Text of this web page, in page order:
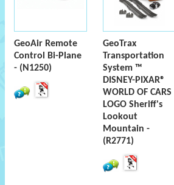
GeoAir Remote
Control Bi-Plane
- (N1250)
GeoTrax
Transportation
System ™
DISNEY-PIXAR®
WORLD OF CARS
LOGO Sheriff's
Lookout
Mountain -
(R2771)